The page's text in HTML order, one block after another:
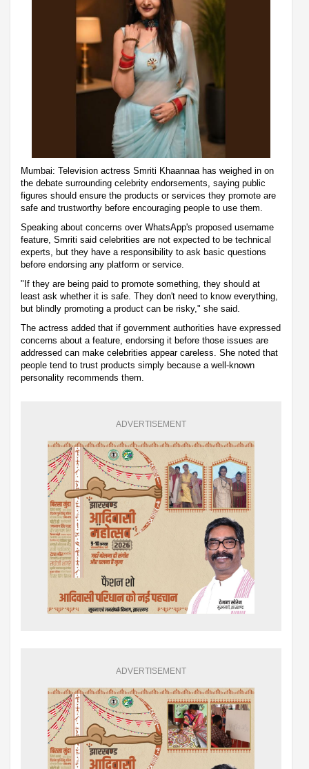
Mumbai: Television actress Smriti Khaannaa has weighed in on
the debate surrounding celebrity endorsements, saying public
figures should ensure the products or services they promote are
safe and trustworthy before encouraging people to use them.
Speaking about concerns over WhatsApp's proposed username
feature, Smriti said celebrities are not expected to be technical
experts, but they have a responsibility to ask basic questions
before endorsing any platform or service.
"If they are being paid to promote something, they should at
least ask whether it is safe. They don't need to know everything,
but blindly promoting a product can be risky," she said.
The actress added that if government authorities have expressed
concerns about a feature, endorsing it before those issues are
addressed can make celebrities appear careless. She noted that
people tend to trust products simply because a well-known
personality recommends them.
ADVERTISEMENT
ADVERTISEMENT